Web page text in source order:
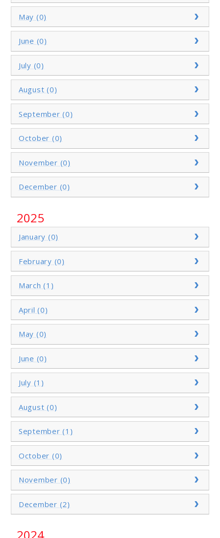
May (0)
June (0)
July (0)
August (0)
September (0)
October (0)
November (0)
December (0)
2025
January (0)
February (0)
March (1)
April (0)
May (0)
June (0)
July (1)
August (0)
September (1)
October (0)
November (0)
December (2)